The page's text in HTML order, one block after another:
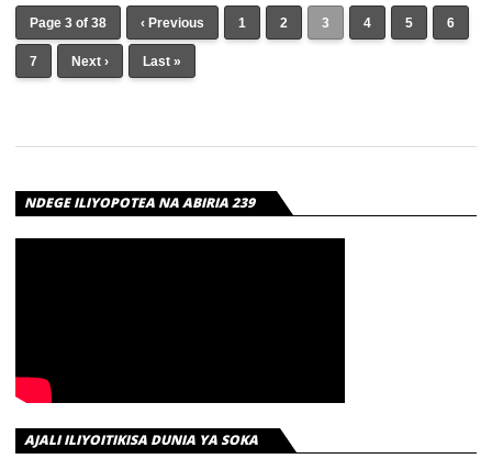
Page 3 of 38 ‹ Previous 1 2 3 4 5 6
7 Next › Last »
NDEGE ILIYOPOTEA NA ABIRIA 239
AJALI ILIYOITIKISA DUNIA YA SOKA